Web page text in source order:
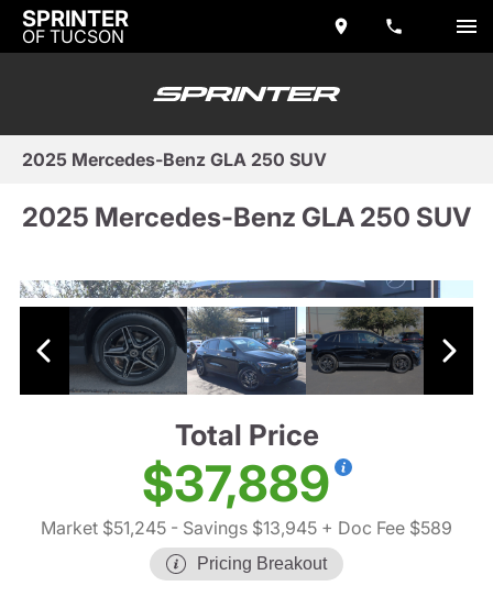
SPRINTER
OF TUCSON
2025 Mercedes-Benz GLA 250 SUV
2025 Mercedes-Benz GLA 250 SUV
Total Price
$37,889
Market $51,245 - Savings $13,945 + Doc Fee $589
Pricing Breakout